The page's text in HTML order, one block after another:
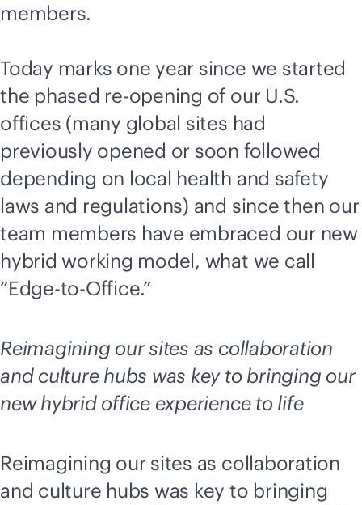
members.
Today marks one year since we started
the phased re-opening of our U.S.
offices (many global sites had
previously opened or soon followed
depending on local health and safety
laws and regulations) and since then our
team members have embraced our new
hybrid working model, what we call
“Edge-to-Office.”
Reimagining our sites as collaboration
and culture hubs was key to bringing our
new hybrid office experience to life
Reimagining our sites as collaboration
and culture hubs was key to bringing